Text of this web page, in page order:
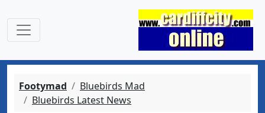
Footymad
Bluebirds Mad
Bluebirds Latest News